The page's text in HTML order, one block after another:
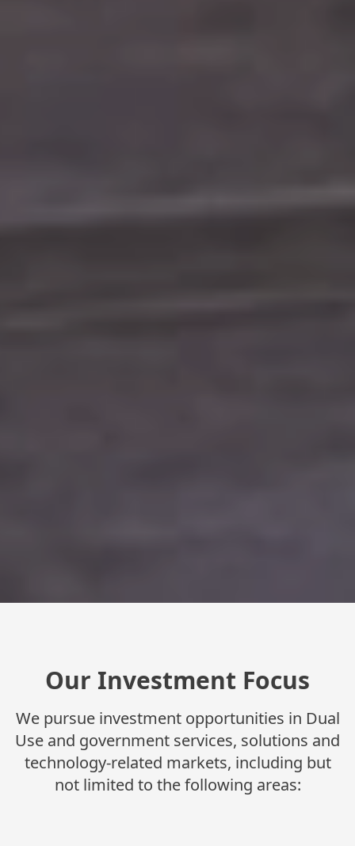
Our Investment Focus
We pursue investment opportunities in Dual
Use and government services, solutions and
technology-related markets, including but
not limited to the following areas: